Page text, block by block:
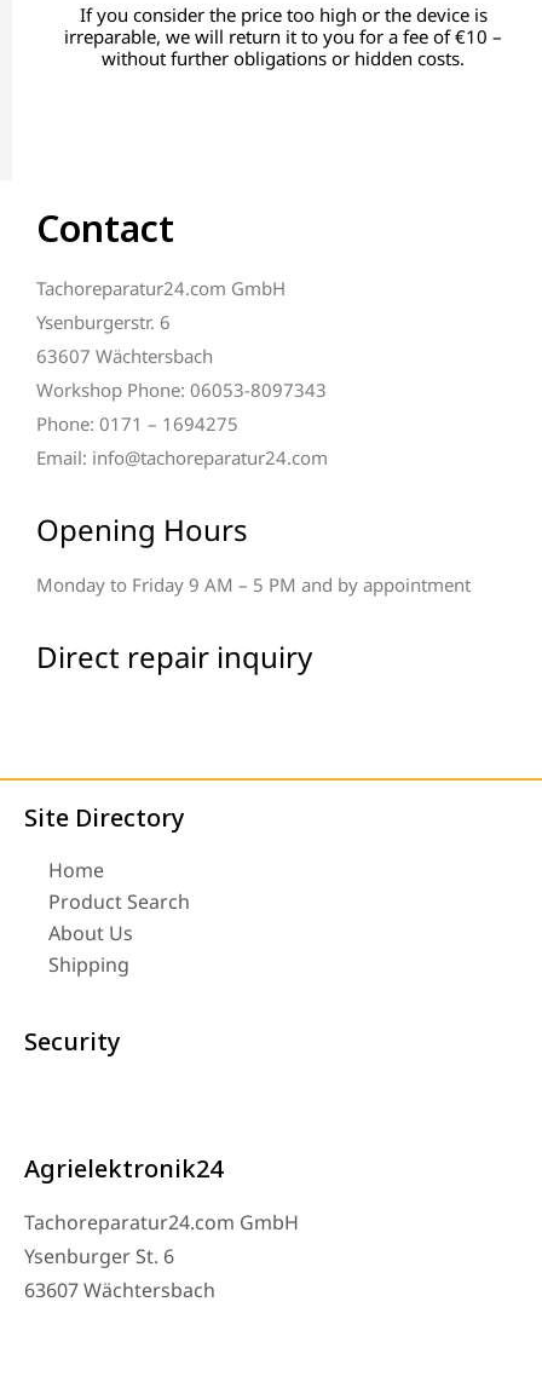
If you consider the price too high or the device is
irreparable, we will return it to you for a fee of €10 –
without further obligations or hidden costs.
Contact
Tachoreparatur24.com GmbH
Ysenburgerstr. 6
63607 Wächtersbach
Workshop Phone: 06053-8097343
Phone: 0171 – 1694275
Email: info@tachoreparatur24.com
Opening Hours
Monday to Friday 9 AM – 5 PM and by appointment
Direct repair inquiry
Site Directory
Home
Product Search
About Us
Shipping
Security
Agrielektronik24
Tachoreparatur24.com GmbH
Ysenburger St. 6
63607 Wächtersbach